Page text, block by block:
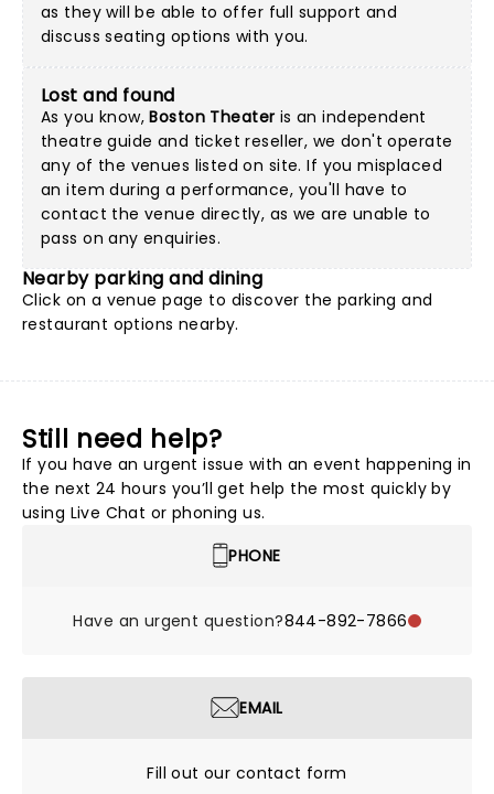
as they will be able to offer full support and
discuss seating options with you.
Lost and found
As you know,Boston Theater is an independent
theatre guide and ticket reseller, we don't operate
any of the venues listed on site. If you misplaced
an item during a performance, you'll have to
contact the venue directly, as we are unable to
pass on any enquiries.
Nearby parking and dining
Click on a venue page to discover the parking and
restaurant options nearby.
Still need help?
If you have an urgent issue with an event happening in
the next 24 hours you’ll get help the most quickly by
using Live Chat or phoning us.
PHONE
Have an urgent question?844-892-7866
EMAIL
Fill out our contact form